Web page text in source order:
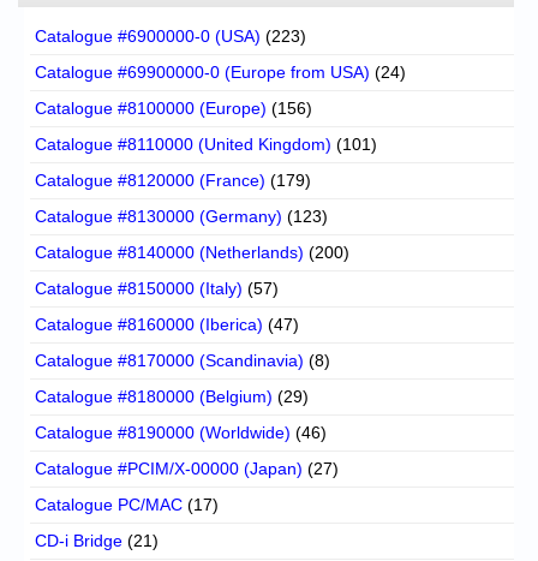
Catalogue #6900000-0 (USA) (223)
Catalogue #69900000-0 (Europe from USA) (24)
Catalogue #8100000 (Europe) (156)
Catalogue #8110000 (United Kingdom) (101)
Catalogue #8120000 (France) (179)
Catalogue #8130000 (Germany) (123)
Catalogue #8140000 (Netherlands) (200)
Catalogue #8150000 (Italy) (57)
Catalogue #8160000 (Iberica) (47)
Catalogue #8170000 (Scandinavia) (8)
Catalogue #8180000 (Belgium) (29)
Catalogue #8190000 (Worldwide) (46)
Catalogue #PCIM/X-00000 (Japan) (27)
Catalogue PC/MAC (17)
CD-i Bridge (21)